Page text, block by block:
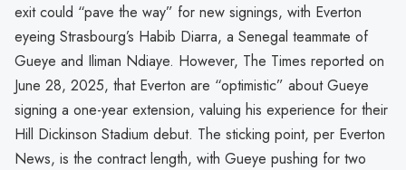
exit could “pave the way” for new signings, with Everton
eyeing Strasbourg’s Habib Diarra, a Senegal teammate of
Gueye and Iliman Ndiaye. However, The Times reported on
June 28, 2025, that Everton are “optimistic” about Gueye
signing a one-year extension, valuing his experience for their
Hill Dickinson Stadium debut. The sticking point, per Everton
News, is the contract length, with Gueye pushing for two